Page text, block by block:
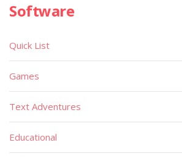
Software
Quick List
Games
Text Adventures
Educational